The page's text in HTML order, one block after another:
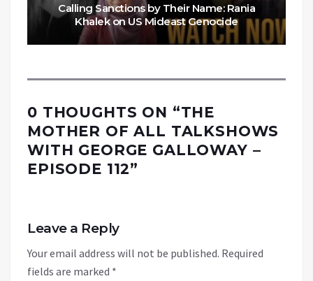
Calling Sanctions by Their Name: Rania
Khalek on US Mideast Genocide
0 THOUGHTS ON “THE
MOTHER OF ALL TALKSHOWS
WITH GEORGE GALLOWAY –
EPISODE 112”
Leave a Reply
Your email address will not be published. Required
fields are marked *